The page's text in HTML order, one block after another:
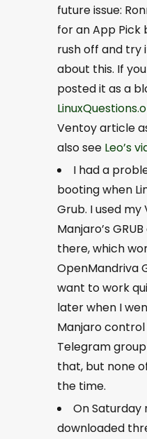
future issue:
for an App Pick
rush off and try
about this. If
posted it as a
Ventoy article
also see Leo’s
I had a
booting when
Grub. I used
Manjaro’s
there, which
OpenMandriva
want to work
later when I
Manjaro control
Telegram
that, but none
the time.
On Saturday
downloaded